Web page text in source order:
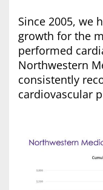
Since 2005, we
growth for the
performed
Northwestern
consistently
cardiovascular